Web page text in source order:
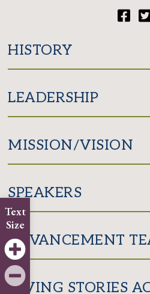
Text
Size
HISTORY
LEADERSHIP
MISSION/VISION
SPEAKERS
ADVANCEMENT
GIVING STORIES